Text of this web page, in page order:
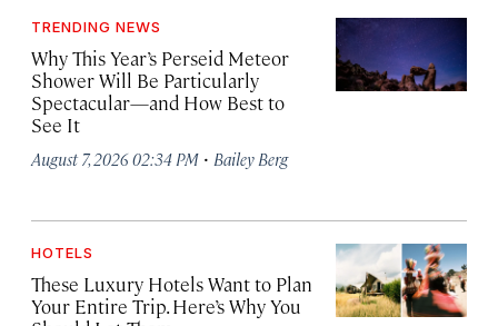
TRENDING NEWS
Why This Year’s Perseid Meteor
Shower Will Be Particularly
Spectacular—and How Best to
See It
August 7, 2026 02:34 PM · Bailey Berg
HOTELS
These Luxury Hotels Want to Plan
Your Entire Trip. Here’s Why You